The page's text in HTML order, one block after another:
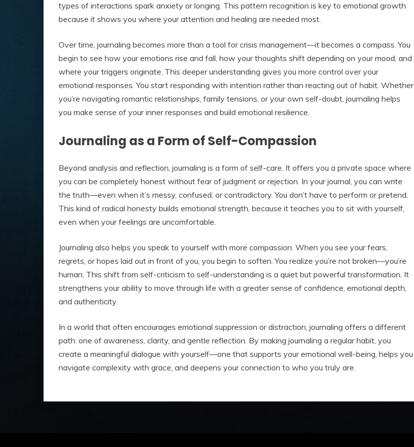
types of interactions spark anxiety or longing. This pattern recognition is key to emotional growth
because it shows you where your attention and healing are needed most.
Over time, journaling becomes more than a tool for crisis management—it becomes a compass. You
begin to see how your emotions rise and fall, how your thoughts shift depending on your mood, and
where your triggers originate. This deeper understanding gives you more control over your
emotional responses. You start responding with intention rather than reacting out of habit. Whether
you’re navigating romantic relationships, family tensions, or your own self-doubt, journaling helps
you make sense of your inner responses and build emotional resilience.
Journaling as a Form of Self-Compassion
Beyond analysis and reflection, journaling is a form of self-care. It offers you a private space where
you can be completely honest without fear of judgment or rejection. In your journal, you can write
the truth—even when it’s messy, confused, or contradictory. You don’t have to perform or pretend.
This kind of radical honesty builds emotional strength, because it teaches you to sit with yourself,
even when your feelings are uncomfortable.
Journaling also helps you speak to yourself with more compassion. When you see your fears,
regrets, or hopes laid out in front of you, you begin to soften. You realize you’re not broken—you’re
human. This shift from self-criticism to self-understanding is a quiet but powerful transformation. It
strengthens your ability to move through life with a greater sense of confidence, emotional depth,
and authenticity.
In a world that often encourages emotional suppression or distraction, journaling offers a different
path: one of awareness, clarity, and gentle reflection. By making journaling a regular habit, you
create a meaningful dialogue with yourself—one that supports your emotional well-being, helps you
navigate complexity with grace, and deepens your connection to who you truly are.